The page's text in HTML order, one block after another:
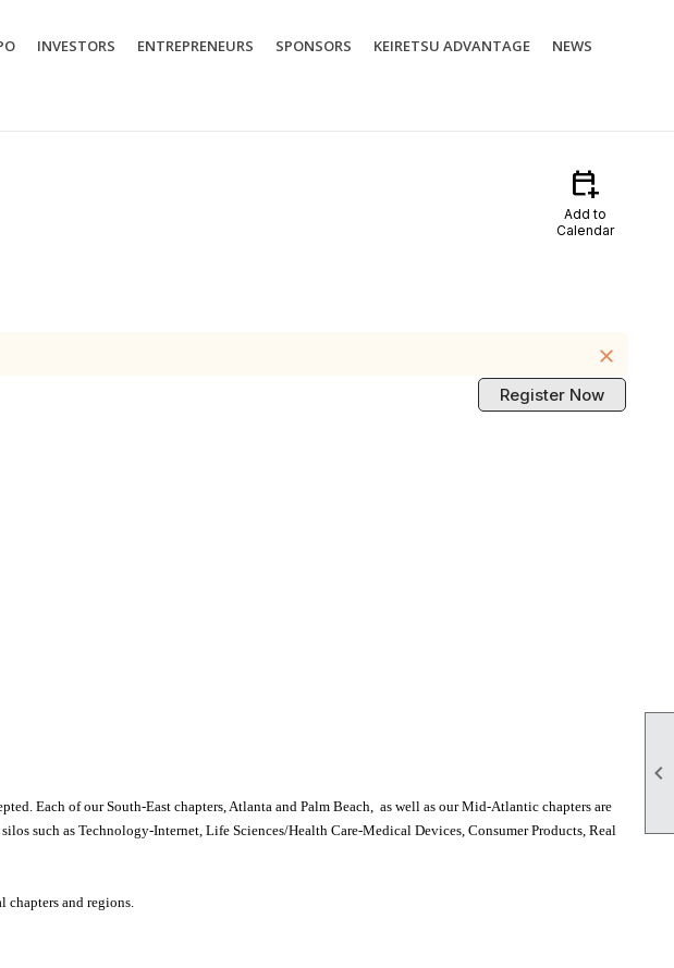

INVESTORS ENTREPRENEURS SPONSORS KEIRETSU ADVANTAGE NEWS
calendar_add_on
Add to
Calendar
close
Register Now
Each of our South-East chapters, Atlanta and Palm Beach, as well as our Mid-Atlantic chapters are
such as Technology-Internet, Life Sciences/Health Care-Medical Devices, Consumer Products, Real
chapters and regions.